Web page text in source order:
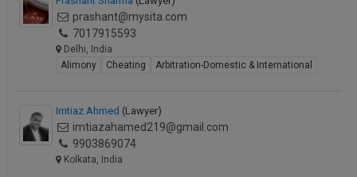
prashant@mysita.com
7017915593
Delhi, India
Alimony
Cheating Arbitration-Domestic & International
Imtiaz Ahmed (Lawyer)
imtiazahamed219@gmail.com
9903869074
Kolkata, India